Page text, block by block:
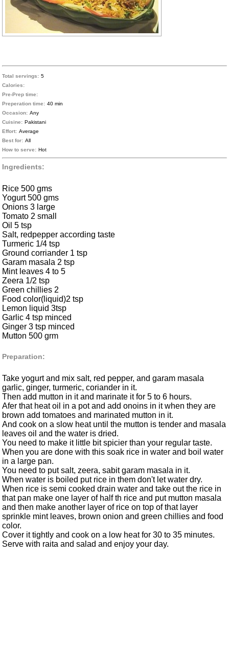
Total servings: 5
Calories:
Pre-Prep time:
Preperation time: 40 min
Occasion: Any
Cuisine: Pakistani
Effort: Average
Best for: All
How to serve: Hot
Ingredients:
Rice 500 gms
Yogurt 500 gms
Onions 3 large
Tomato 2 small
Oil 5 tsp
Salt, redpepper according taste
Turmeric 1/4 tsp
Ground corriander 1 tsp
Garam masala 2 tsp
Mint leaves 4 to 5
Zeera 1/2 tsp
Green chillies 2
Food color(liquid)2 tsp
Lemon liquid 3tsp
Garlic 4 tsp minced
Ginger 3 tsp minced
Mutton 500 grm
Preparation:
Take yogurt and mix salt, red pepper, and garam masala
garlic, ginger, turmeric, coriander in it.
Then add mutton in it and marinate it for 5 to 6 hours.
Afer that heat oil in a pot and add onoins in it when they are
brown add tomatoes and marinated mutton in it.
And cook on a slow heat until the mutton is tender and masala
leaves oil and the water is dried.
You need to make it little bit spicier than your regular taste.
When you are done with this soak rice in water and boil water
in a large pan.
You need to put salt, zeera, sabit garam masala in it.
When water is boiled put rice in them don't let water dry.
When rice is semi cooked drain water and take out the rice in
that pan make one layer of half th rice and put mutton masala
and then make another layer of rice on top of that layer
sprinkle mint leaves, brown onion and green chillies and food
color.
Cover it tightly and cook on a low heat for 30 to 35 minutes.
Serve with raita and salad and enjoy your day.